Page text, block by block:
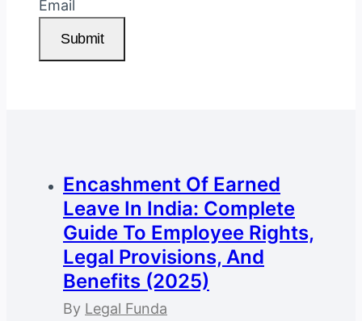
Email
Submit
Encashment Of Earned
Leave In India: Complete
Guide To Employee Rights,
Legal Provisions, And
Benefits (2025)
By Legal Funda